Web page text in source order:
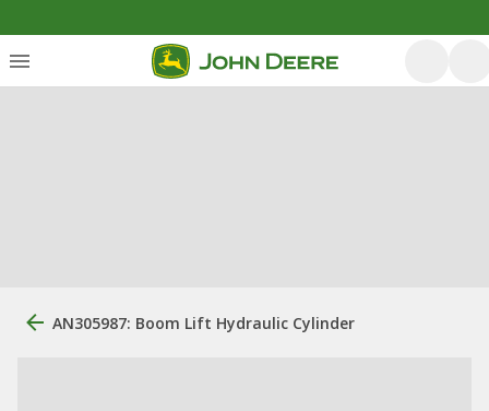
AN305987: Boom Lift Hydraulic Cylinder